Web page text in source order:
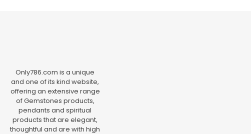
Only786.com is a unique
and one of its kind website,
offering an extensive range
of Gemstones products,
pendants and spiritual
products that are elegant,
thoughtful and are with high